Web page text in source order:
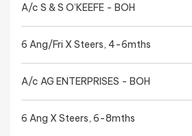
A/c S & S O’KEEFE - BOH
6 Ang/Fri X Steers, 4-6mths
A/c AG ENTERPRISES - BOH
6 Ang X Steers, 6-8mths